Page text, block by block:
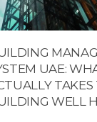
UAE:
WELL